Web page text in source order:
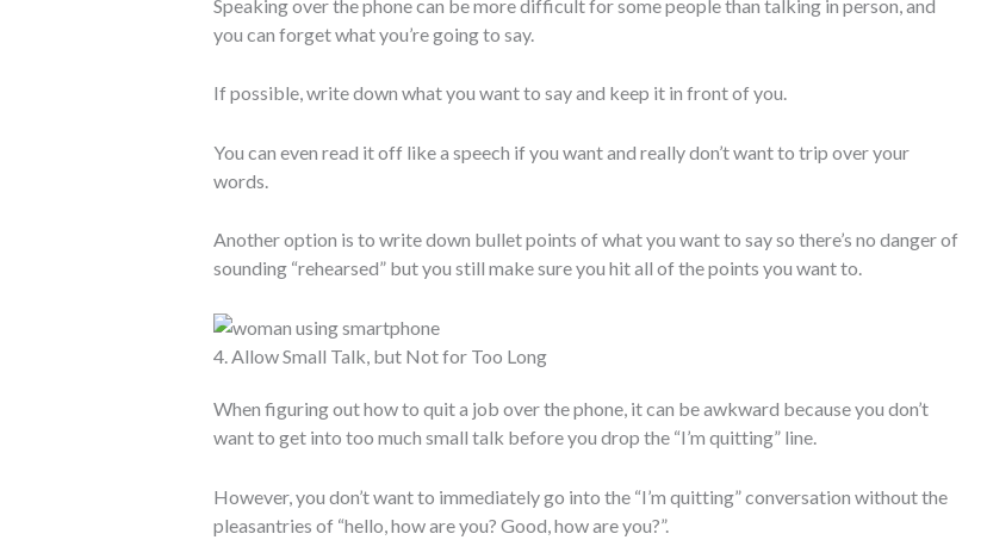
Speaking over the phone can be more difficult for some people than talking in person, and
you can forget what you’re going to say.
If possible, write down what you want to say and keep it in front of you.
You can even read it off like a speech if you want and really don’t want to trip over your
words.
Another option is to write down bullet points of what you want to say so there’s no danger of
sounding “rehearsed” but you still make sure you hit all of the points you want to.
4. Allow Small Talk, but Not for Too Long
When figuring out how to quit a job over the phone, it can be awkward because you don’t
want to get into too much small talk before you drop the “I’m quitting” line.
However, you don’t want to immediately go into the “I’m quitting” conversation without the
pleasantries of “hello, how are you? Good, how are you?”.